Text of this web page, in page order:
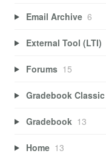
Email Archive 6
External Tool (LTI)
Forums 15
Gradebook Classic
Gradebook 13
Home 13